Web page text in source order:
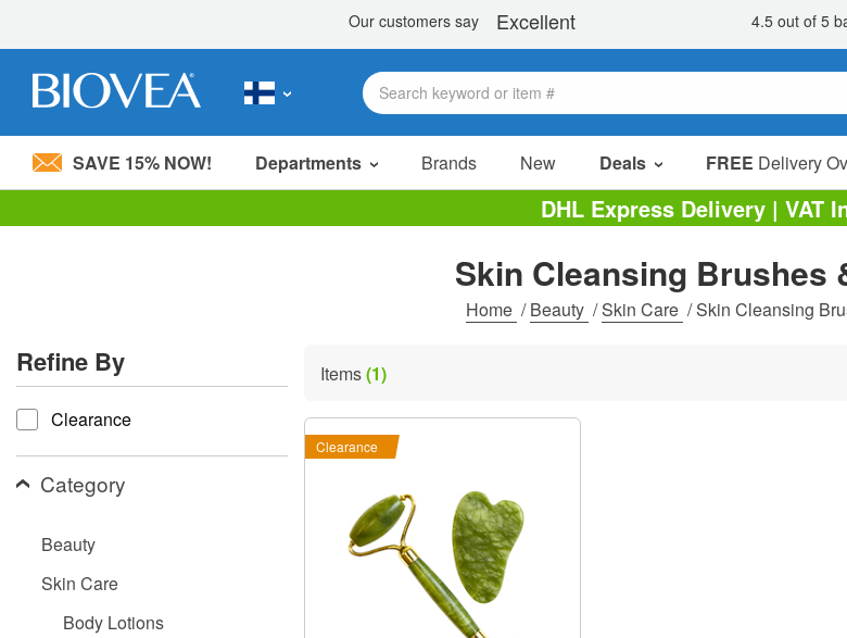
Please
system.
Press
Control-
F11
adjust
the
website
people
visual
disabilities
SAVE 15% NOW! Departments Brands New Deals FREE Delivery
Sale Items
Value
Clearance
DHL Express Delivery | VAT
Skin Cleansing Brushes
Home /Beauty /Skin Care /Skin Cleansing
Refine By
refine by
Clearance
Category
Beauty
Skin Care
Body Lotions
Items(1)
Clearance